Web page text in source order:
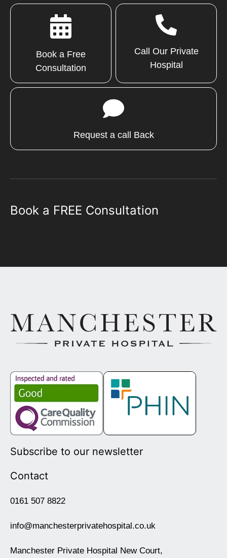
Book a Free
Consultation
Call Our Private
Hospital
Request a call Back
Book a FREE Consultation
Subscribe to our newsletter
Contact
0161 507 8822
info@manchesterprivatehospital.co.uk
Manchester Private Hospital New Court,